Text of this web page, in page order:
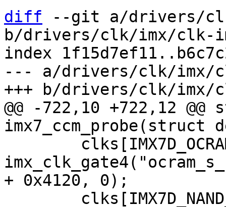
diff --git a/drivers/
b/drivers/clk/imx/clk-
index
--- a/drivers/clk/imx/
@@ -722,10 +722,12
+ 0x4120, 0);